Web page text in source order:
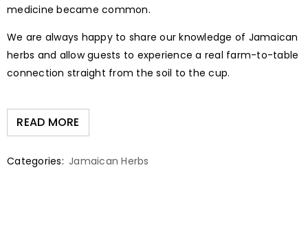
medicine became common.
We are always happy to share our knowledge of Jamaican
herbs and allow guests to experience a real farm-to-table
connection straight from the soil to the cup.
READ MORE
Categories: Jamaican Herbs